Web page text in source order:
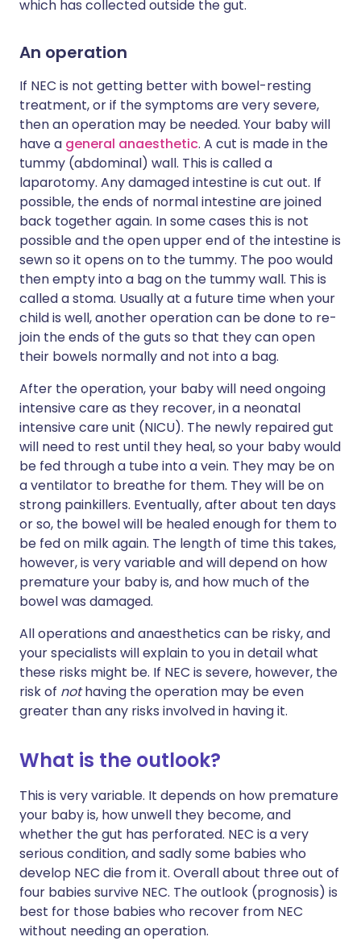
which has collected outside the gut.
An operation
If NEC is not getting better with bowel-resting
treatment, or if the symptoms are very severe,
then an operation may be needed. Your baby will
have a general anaesthetic. A cut is made in the
tummy (abdominal) wall. This is called a
laparotomy. Any damaged intestine is cut out. If
possible, the ends of normal intestine are joined
back together again. In some cases this is not
possible and the open upper end of the intestine is
sewn so it opens on to the tummy. The poo would
then empty into a bag on the tummy wall. This is
called a stoma. Usually at a future time when your
child is well, another operation can be done to re-
join the ends of the guts so that they can open
their bowels normally and not into a bag.
After the operation, your baby will need ongoing
intensive care as they recover, in a neonatal
intensive care unit (NICU). The newly repaired gut
will need to rest until they heal, so your baby would
be fed through a tube into a vein. They may be on
a ventilator to breathe for them. They will be on
strong painkillers. Eventually, after about ten days
or so, the bowel will be healed enough for them to
be fed on milk again. The length of time this takes,
however, is very variable and will depend on how
premature your baby is, and how much of the
bowel was damaged.
All operations and anaesthetics can be risky, and
your specialists will explain to you in detail what
these risks might be. If NEC is severe, however, the
risk of nothaving the operation may be even
greater than any risks involved in having it.
What is the outlook?
This is very variable. It depends on how premature
your baby is, how unwell they become, and
whether the gut has perforated. NEC is a very
serious condition, and sadly some babies who
develop NEC die from it. Overall about three out of
four babies survive NEC. The outlook (prognosis) is
best for those babies who recover from NEC
without needing an operation.